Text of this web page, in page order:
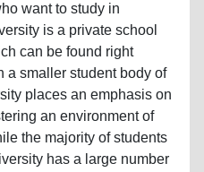
want to study in
is a private school
can be found right
a smaller student body of
places an emphasis on
an environment of
the majority of students
has a large number